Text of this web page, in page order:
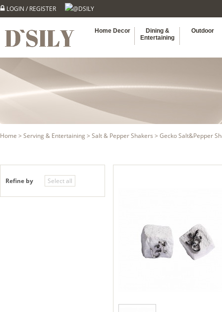
LOGIN / REGISTER @DSILY
Home Decor
Dining &
Entertaining
Outdoor
Home > Serving & Entertaining> Salt & Pepper Shakers > Gecko Salt&Pepper
Refine by